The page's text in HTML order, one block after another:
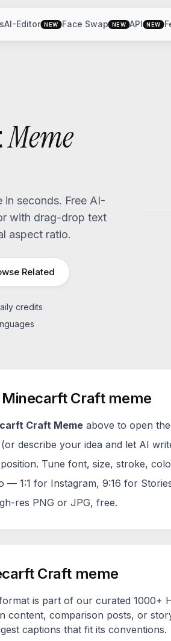
AI-Editor NEW Face Swap NEW API NEW
Meme
in seconds. Free AI-
with drag-drop text
aspect ratio.
Related
credits
Minecarft Craftmeme
Craft Meme above to open
describe your idea and let AI
Tune font, size, stroke,
— 1:1 for Instagram, 9:16 for
res PNG or JPG, free.
Craft meme
is part of our curated 1000+
content, comparison posts, or
captions that fit its conventions.